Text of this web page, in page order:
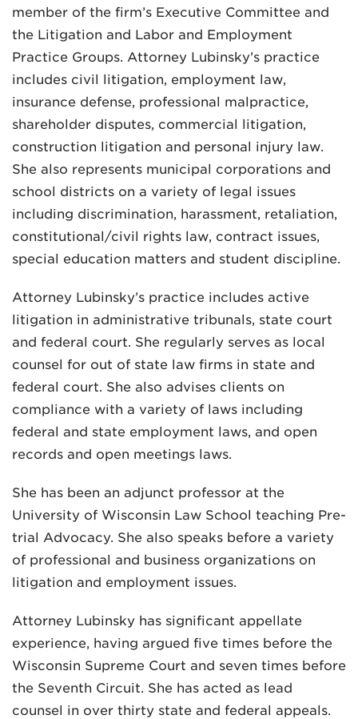
member of the firm’s Executive Committee and
the Litigation and Labor and Employment
Practice Groups. Attorney Lubinsky’s practice
includes civil litigation, employment law,
insurance defense, professional malpractice,
shareholder disputes, commercial litigation,
construction litigation and personal injury law.
She also represents municipal corporations and
school districts on a variety of legal issues
including discrimination, harassment, retaliation,
constitutional/civil rights law, contract issues,
special education matters and student discipline.
Attorney Lubinsky’s practice includes active
litigation in administrative tribunals, state court
and federal court. She regularly serves as local
counsel for out of state law firms in state and
federal court. She also advises clients on
compliance with a variety of laws including
federal and state employment laws, and open
records and open meetings laws.
She has been an adjunct professor at the
University of Wisconsin Law School teaching Pre-
trial Advocacy. She also speaks before a variety
of professional and business organizations on
litigation and employment issues.
Attorney Lubinsky has significant appellate
experience, having argued five times before the
Wisconsin Supreme Court and seven times before
the Seventh Circuit. She has acted as lead
counsel in over thirty state and federal appeals.